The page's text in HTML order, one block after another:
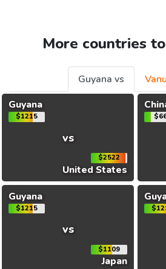
More countries
Guyana vs
Guyana
$1215
vs
$2522
United States
Guyana
$1215
vs
$1109
Japan